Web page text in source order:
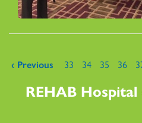
Pages
‹ Previous 33 34 35 36
REHAB